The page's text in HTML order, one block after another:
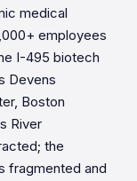
medical
employees
I-495 biotech
Devens
Boston
River
the
fragmented and